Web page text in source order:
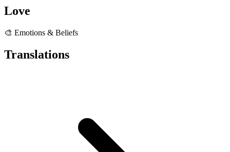
Love
🎨 Emotions & Beliefs
Translations